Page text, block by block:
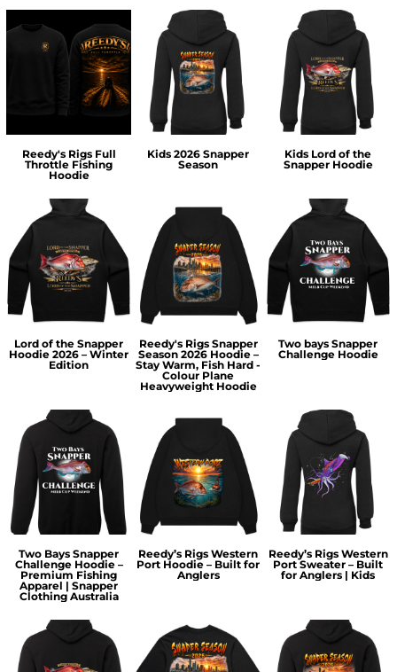
Reedy's Rigs Full
Throttle Fishing
Hoodie
Kids 2026 Snapper
Season
Kids Lord of the
Snapper Hoodie
Lord of the Snapper
Hoodie 2026 – Winter
Edition
Reedy's Rigs Snapper
Season 2026 Hoodie –
Stay Warm, Fish Hard -
Colour Plane
Heavyweight Hoodie
Two bays Snapper
Challenge Hoodie
Two Bays Snapper
Challenge Hoodie –
Premium Fishing
Apparel | Snapper
Clothing Australia
Reedy’s Rigs Western
Port Hoodie – Built for
Anglers
Reedy’s Rigs Western
Port Sweater – Built
for Anglers | Kids